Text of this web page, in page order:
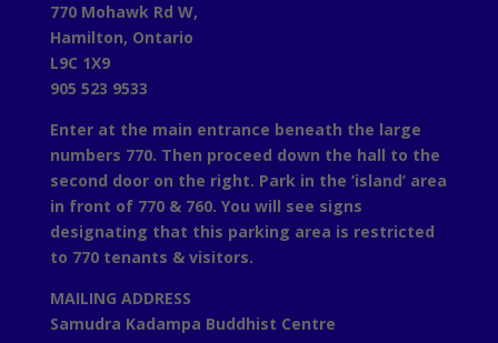
770 Mohawk Rd W,
Hamilton, Ontario
L9C 1X9
905 523 9533
Enter at the main entrance beneath the large
numbers 770. Then proceed down the hall to the
second door on the right. Park in the ‘island’ area
in front of 770 & 760. You will see signs
designating that this parking area is restricted
to 770 tenants & visitors.
MAILING ADDRESS
Samudra Kadampa Buddhist Centre